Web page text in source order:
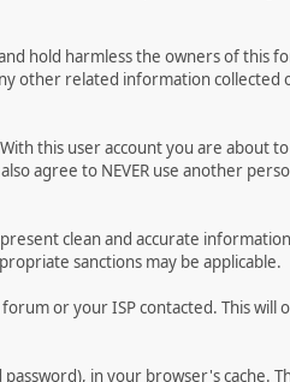
hold harmless the owners of this
other related information collected
this user account you are about
agree to NEVER use another
clean and accurate
sanctions may be applicable.
or your ISP contacted. This will
in your browser's cache.